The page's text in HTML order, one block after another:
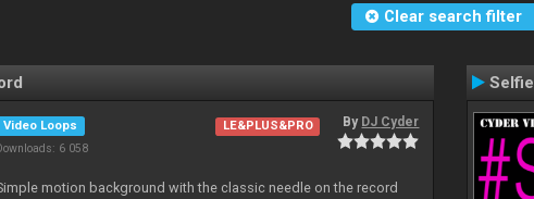
Clear search filter
Video Loops
6 058
LE&PLUS&PRO By DJ Cyder
motion background with the classic needle on the record
Selfie